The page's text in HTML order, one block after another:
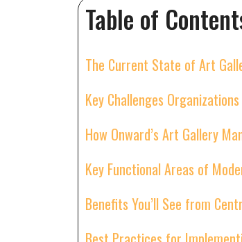
Table of
The Current State of Art
Key Challenges
How Onward’s Art Gallery
Key Functional Areas of
Benefits You’ll See from